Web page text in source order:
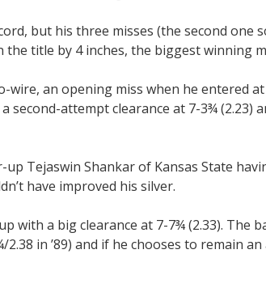
but his three misses (the second one
title by 4 inches, the biggest winning
an opening miss when he entered
attempt clearance at 7-3¾ (2.23)
Tejaswin Shankar of Kansas State
have improved his silver.
with a big clearance at 7-7¾ (2.33). The
in ’89) and if he chooses to remain